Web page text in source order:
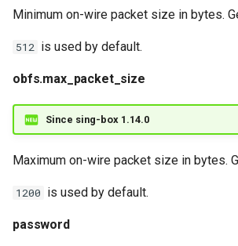
Minimum on-wire packet size in bytes.
512 is used by default.
obfs.max_packet_size
Since sing-box 1.14.0
Maximum on-wire packet size in bytes.
1200 is used by default.
password